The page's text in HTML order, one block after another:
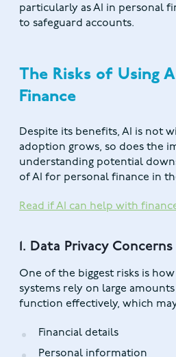
particularly as AI in personal
to safeguard accounts.
The Risks of Using
Finance
Despite its benefits, AI is not
adoption grows, so does the
understanding potential
of AI for personal finance in
Read if AI can help with
1. Data Privacy Concerns
One of the biggest risks is
systems rely on large
function effectively, which
Financial details
Personal information